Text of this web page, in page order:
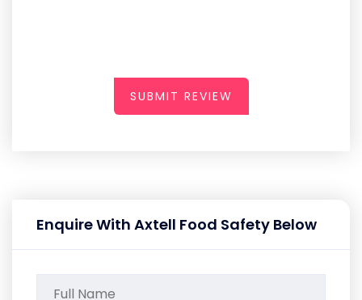
SUBMIT REVIEW
Enquire With Axtell Food Safety Below